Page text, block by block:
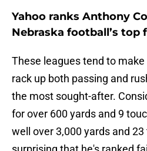
Yahoo ranks Anthony
Nebraska football’s top
These leagues tend to
rack up both passing and
the most sought-after.
for over 600 yards and 9
well over 3,000 yards and